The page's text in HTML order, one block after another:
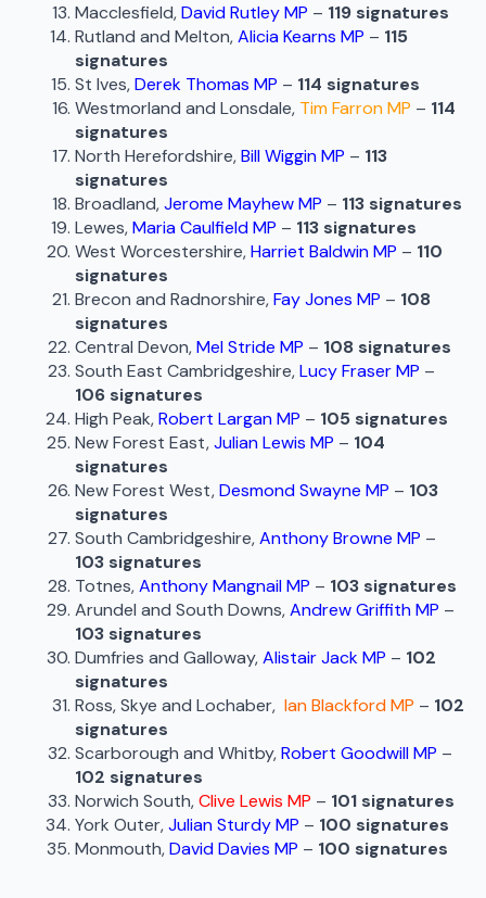
Macclesfield,David Rutley MP – 119 signatures
Rutland and Melton,Alicia Kearns MP – 115
signatures
St Ives,Derek Thomas MP – 114 signatures
Westmorland and Lonsdale, Tim Farron MP – 114
signatures
North Herefordshire,Bill Wiggin MP – 113
signatures
Broadland,Jerome Mayhew MP – 113 signatures
Lewes,Maria Caulfield MP – 113 signatures
West Worcestershire,Harriet Baldwin MP – 110
signatures
Brecon and Radnorshire,Fay Jones MP – 108
signatures
Central Devon,Mel Stride MP – 108 signatures
South East Cambridgeshire,Lucy Fraser MP –
106 signatures
High Peak,Robert Largan MP – 105 signatures
New Forest East,Julian Lewis MP – 104
signatures
New Forest West,Desmond Swayne MP – 103
signatures
South Cambridgeshire,Anthony Browne MP –
103 signatures
Totnes,Anthony Mangnail MP – 103 signatures
Arundel and South Downs,Andrew Griffith MP –
103 signatures
Dumfries and Galloway,Alistair Jack MP – 102
signatures
Ross, Skye and Lochaber, Ian Blackford MP – 102
signatures
Scarborough and Whitby,Robert Goodwill MP –
102 signatures
Norwich South,Clive Lewis MP – 101 signatures
York Outer,Julian Sturdy MP – 100 signatures
Monmouth,David Davies MP – 100 signatures